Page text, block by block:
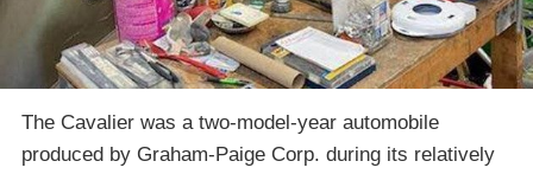
The Cavalier was a two-model-year automobile
produced by Graham-Paige Corp. during its relatively